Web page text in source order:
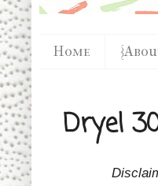
Home
Dryel